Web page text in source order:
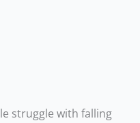
struggle with falling